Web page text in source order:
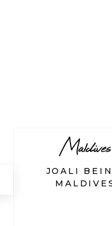
Maldives
JOALI